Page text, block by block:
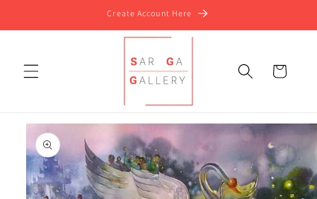
Create Account Here
Cart
Skip to
product
information